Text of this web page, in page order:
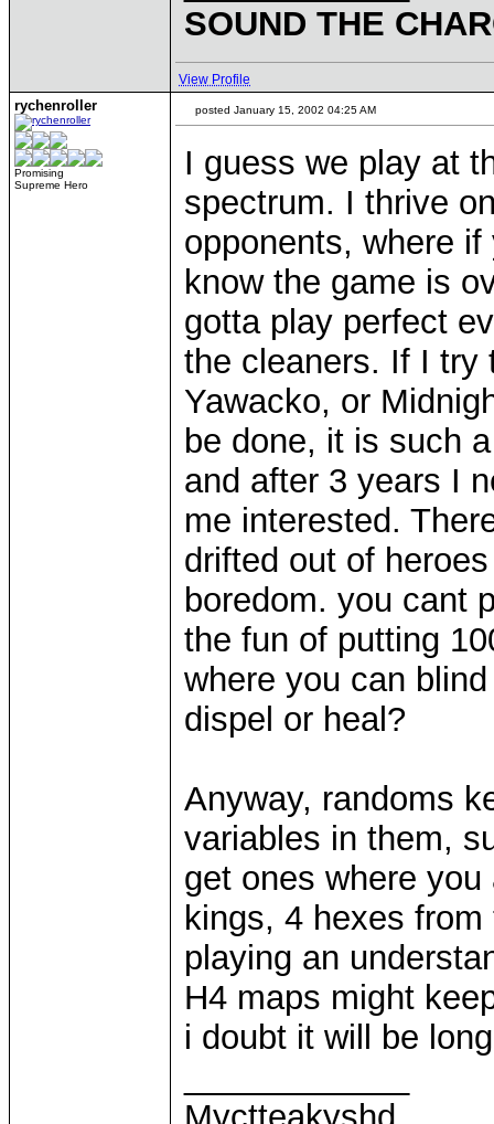
SOUND THE
View Profile
rychenroller
Promising
Supreme Hero
posted January 15, 2002 04:25 AM
I guess we play at
spectrum. I thrive
opponents, where
know the game is
gotta play perfect
the cleaners. If I try
Yawacko, or
be done, it is such
and after 3 years I
me interested.
drifted out of
boredom. you cant
the fun of putting
where you can
dispel or heal?
Anyway, randoms
variables in them,
get ones where
kings, 4 hexes
playing an
H4 maps might
i doubt it will be